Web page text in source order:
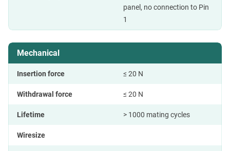
panel, no connection to Pin
1
Mechanical
Insertion force ≤ 20 N
Withdrawal force ≤ 20 N
Lifetime > 1000 mating cycles
Wiresize